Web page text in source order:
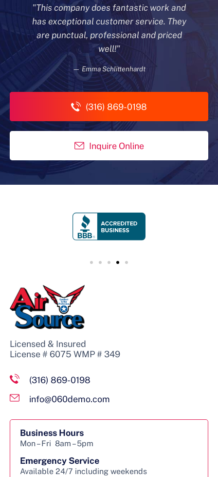
"This company does fantastic work and
has exceptional customerservice. They
are punctual, professional and priced
well!"
— Emma Schlittenhardt
(316) 869-0198
Inquire Online
Licensed & Insured
License # 6075 WMP # 349
(316) 869-0198
info@060demo.com
Business Hours
Mon – Fri 8am – 5pm
Emergency Service
Available 24/7 including weekends